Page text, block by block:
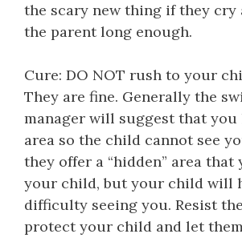
the scary new thing if they cry
the parent long enough.
Cure: DO NOT rush to your
They are fine. Generally the
manager will suggest that you
area so the child cannot see
they offer a “hidden” area that
your child, but your child will
difficulty seeing you. Resist
protect your child and let